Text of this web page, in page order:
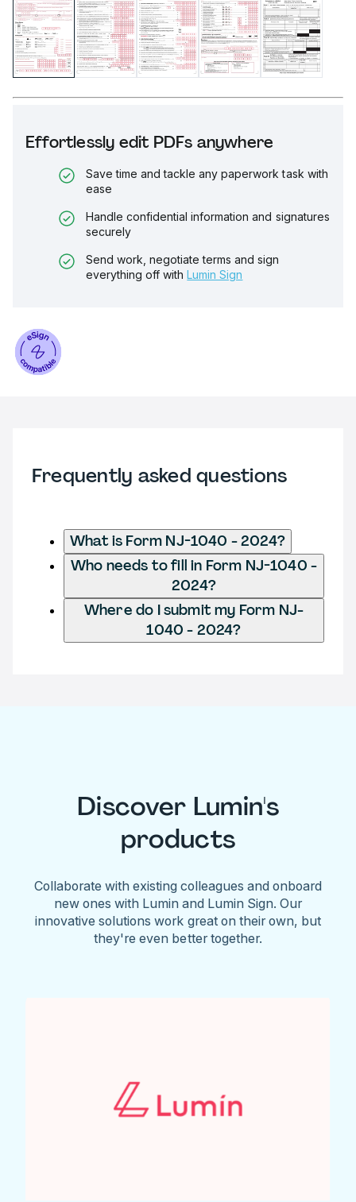
Effortlessly edit PDFs anywhere
Save time and tackle any paperwork task with
ease
Handle confidential information and signatures
securely
Send work, negotiate terms and sign
everything off with Lumin Sign
Frequently asked questions
What is Form NJ-1040 - 2024?
Who needs to fill in Form NJ-1040 -
2024?
Where do I submit my Form NJ-
1040 - 2024?
Discover Lumin's
products
Collaborate with existing colleagues and onboard
new ones with Lumin and Lumin Sign. Our
innovative solutions work great on their own, but
they're even better together.